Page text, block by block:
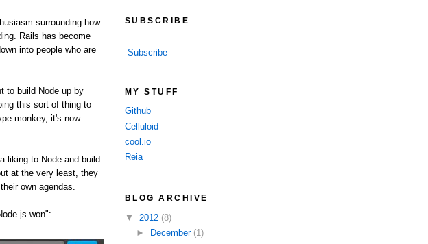
surrounding how
Rails has become
into people who are
to build Node up by
this sort of thing to
monkey, it's now
liking to Node and build
at the very least, they
own agendas.
won":
SUBSCRIBE
Subscribe
MY STUFF
Github
Celluloid
cool.io
Reia
BLOG ARCHIVE
▼ 2012 (8)
►
December (1)